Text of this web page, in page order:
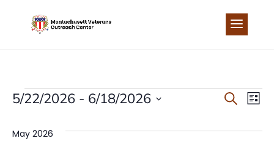
content
EVENTS Search
List
5/22/2026 - 6/18/2026
date.
May 2026